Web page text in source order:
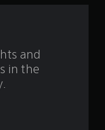
a
and
in the